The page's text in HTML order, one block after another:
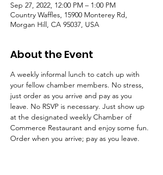
Sep 27, 2022, 12:00 PM – 1:00 PM
Country Waffles, 15900 Monterey Rd,
Morgan Hill, CA 95037, USA
About the Event
A weekly informal lunch to catch up with
your fellow chamber members. No stress,
just order as you arrive and pay as you
leave. No RSVP is necessary. Just show up
at the designated weekly Chamber of
Commerce Restaurant and enjoy some fun.
Order when you arrive; pay as you leave.